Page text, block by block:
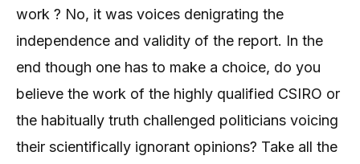
work ? No, it was voices denigrating the
independence and validity of the report. In the
end though one has to make a choice, do you
believe the work of the highly qualified CSIRO or
the habitually truth challenged politicians voicing
their scientifically ignorant opinions? Take all the